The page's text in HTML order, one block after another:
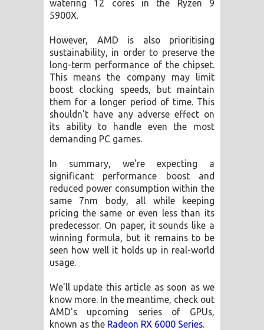
watering 12 cores in the Ryzen 9
5900X.
However, AMD is also prioritising
sustainability, in order to preserve the
long-term performance of the chipset.
This means the company may limit
boost clocking speeds, but maintain
them for a longer period of time. This
shouldn't have any adverse effect on
its ability to handle even the most
demanding PC games.
In summary, we're expecting a
significant performance boost and
reduced power consumption within the
same 7nm body, all while keeping
pricing the same or even less than its
predecessor. On paper, it sounds like a
winning formula, but it remains to be
seen how well it holds up in real-world
usage.
We'll update this article as soon as we
know more. In the meantime, check out
AMD's upcoming series of GPUs,
known as the Radeon RX 6000 Series.